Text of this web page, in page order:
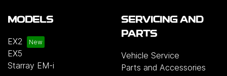
MODELS
EX2
EX5
Starray EM-i
SERVICING AND
PARTS
Vehicle Service
Parts and Accessories